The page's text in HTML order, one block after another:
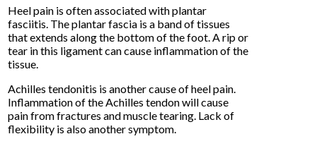
Heel pain is often associated with plantar
fasciitis. The plantar fascia is a band of tissues
that extends along the bottom of the foot. A rip or
tear in this ligament can cause inflammation of the
tissue.
Achilles tendonitis is another cause of heel pain.
Inflammation of the Achilles tendon will cause
pain from fractures and muscle tearing. Lack of
flexibility is also another symptom.